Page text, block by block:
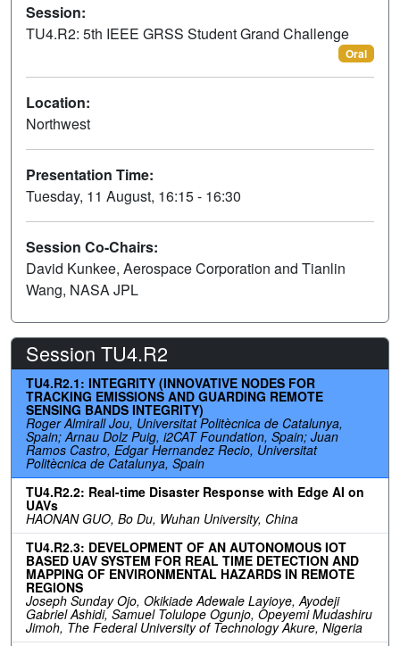
Session:
TU4.R2: 5th IEEE GRSS Student Grand Challenge
Oral
Location:
Northwest
Presentation Time:
Tuesday, 11 August, 16:15 - 16:30
Session Co-Chairs:
David Kunkee, Aerospace Corporation and Tianlin
Wang, NASA JPL
Session TU4.R2
TU4.R2.1: INTEGRITY (INNOVATIVE NODES FOR
TRACKING EMISSIONS AND GUARDING REMOTE
SENSING BANDS INTEGRITY)
Roger Almirall Jou, Universitat Politècnica de Catalunya,
Spain; Arnau Dolz Puig, i2CAT Foundation, Spain; Juan
Ramos Castro, Edgar Hernandez Recio, Universitat
Politècnica de Catalunya, Spain
TU4.R2.2: Real-time Disaster Response with Edge AI on
UAVs
HAONAN GUO, Bo Du, Wuhan University, China
TU4.R2.3: DEVELOPMENT OF AN AUTONOMOUS IOT
BASED UAV SYSTEM FOR REAL TIME DETECTION AND
MAPPING OF ENVIRONMENTAL HAZARDS IN REMOTE
REGIONS
Joseph Sunday Ojo, Okikiade Adewale Layioye, Ayodeji
Gabriel Ashidi, Samuel Tolulope Ogunjo, Opeyemi Mudashiru
Jimoh, The Federal University of Technology Akure, Nigeria